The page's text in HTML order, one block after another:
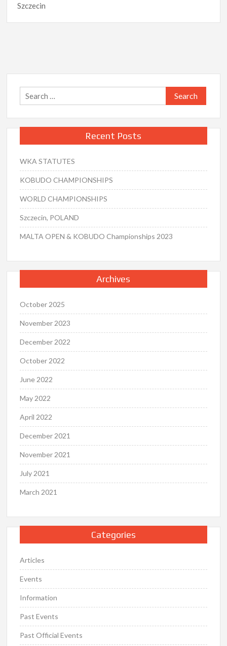
Szczecin
Search
for:
Recent Posts
WKA STATUTES
KOBUDO CHAMPIONSHIPS
WORLD CHAMPIONSHIPS
Szczecin, POLAND
MALTA OPEN & KOBUDO Championships 2023
Archives
October 2025
November 2023
December 2022
October 2022
June 2022
May 2022
April 2022
December 2021
November 2021
July 2021
March 2021
Categories
Articles
Events
Information
Past Events
Past Official Events